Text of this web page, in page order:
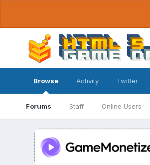
Browse
Forums Staff Online Users
Activity Twitter